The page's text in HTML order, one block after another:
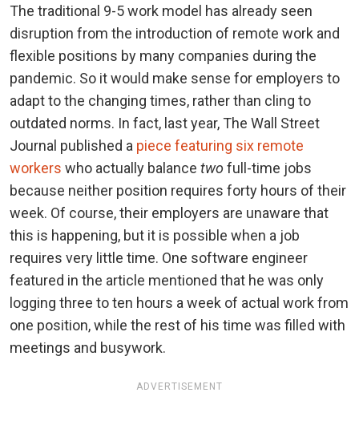
The traditional 9-5 work model has already seen
disruption from the introduction of remote work and
flexible positions by many companies during the
pandemic. So it would make sense for employers to
adapt to the changing times, rather than cling to
outdated norms. In fact, last year, The Wall Street
Journal published a piece featuring six remote
workers who actually balance twofull-time jobs
because neither position requires forty hours of their
week. Of course, their employers are unaware that
this is happening, but it is possible when a job
requires very little time. One software engineer
featured in the article mentioned that he was only
logging three to ten hours a week of actual work from
one position, while the rest of his time was filled with
meetings and busywork.
ADVERTISEMENT